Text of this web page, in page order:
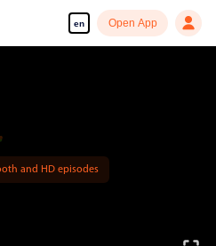
en Open App
and HD episodes